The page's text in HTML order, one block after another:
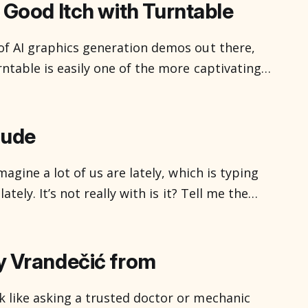
out of sight, resolved
Itch with Turntable
AI graphics generation demos out there,
is easily one of the more captivating.
a lot of us are lately, which is typing
It’s not really with is it? Tell me the
Vrandečić from
like asking a trusted doctor or mechanic